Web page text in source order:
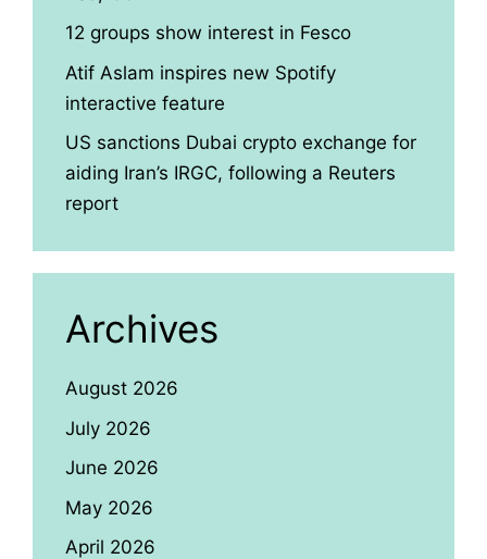
12 groups show interest in Fesco
Atif Aslam inspires new Spotify
interactive feature
US sanctions Dubai crypto exchange for
aiding Iran’s IRGC, following a Reuters
report
Archives
August 2026
July 2026
June 2026
May 2026
April 2026